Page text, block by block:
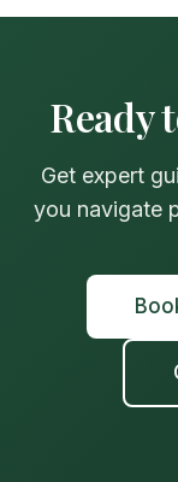
Ready
Get expert
you navigate